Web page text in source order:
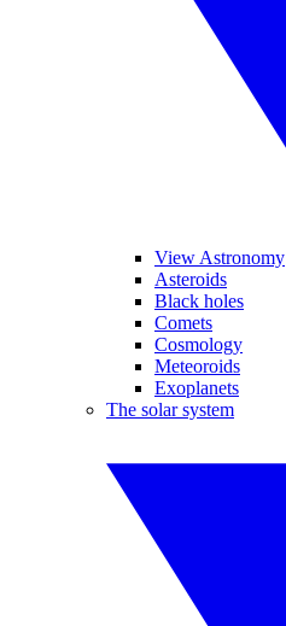
View Astronomy
Asteroids
Black holes
Comets
Cosmology
Meteoroids
Exoplanets
The solar system